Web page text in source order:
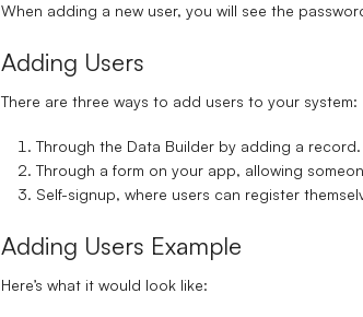
When adding a new user, you will see the
Adding Users
There are three ways to add users to your system:
Through the Data Builder by adding a record.
Through a form on your app, allowing
Self-signup, where users can register
Adding Users Example
Here’s what it would look like: